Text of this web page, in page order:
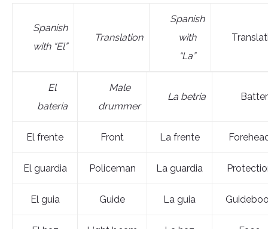
Spanish
with “El”
Translation
Spanish
with
“La”
El
bateria
Male
drummer
La betria
El frente Front La frente
El guardia Policeman La guardia
El guia Guide La guia